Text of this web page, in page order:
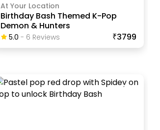
At Your Location
Birthday Bash Themed K-Pop
Demon & Hunters
5.0 - 6 ReviewS ₹3799